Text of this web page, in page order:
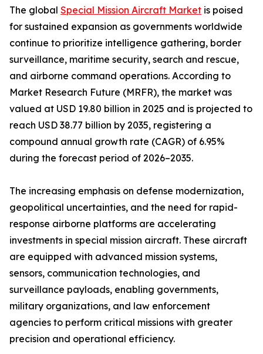
The global Special Mission Aircraft Market is poised
for sustained expansion as governments worldwide
continue to prioritize intelligence gathering, border
surveillance, maritime security, search and rescue,
and airborne command operations. According to
Market Research Future (MRFR), the market was
valued at USD 19.80 billion in 2025 and is projected to
reach USD 38.77 billion by 2035, registering a
compound annual growth rate (CAGR) of 6.95%
during the forecast period of 2026–2035.
The increasing emphasis on defense modernization,
geopolitical uncertainties, and the need for rapid-
response airborne platforms are accelerating
investments in special mission aircraft. These aircraft
are equipped with advanced mission systems,
sensors, communication technologies, and
surveillance payloads, enabling governments,
military organizations, and law enforcement
agencies to perform critical missions with greater
precision and operational efficiency.